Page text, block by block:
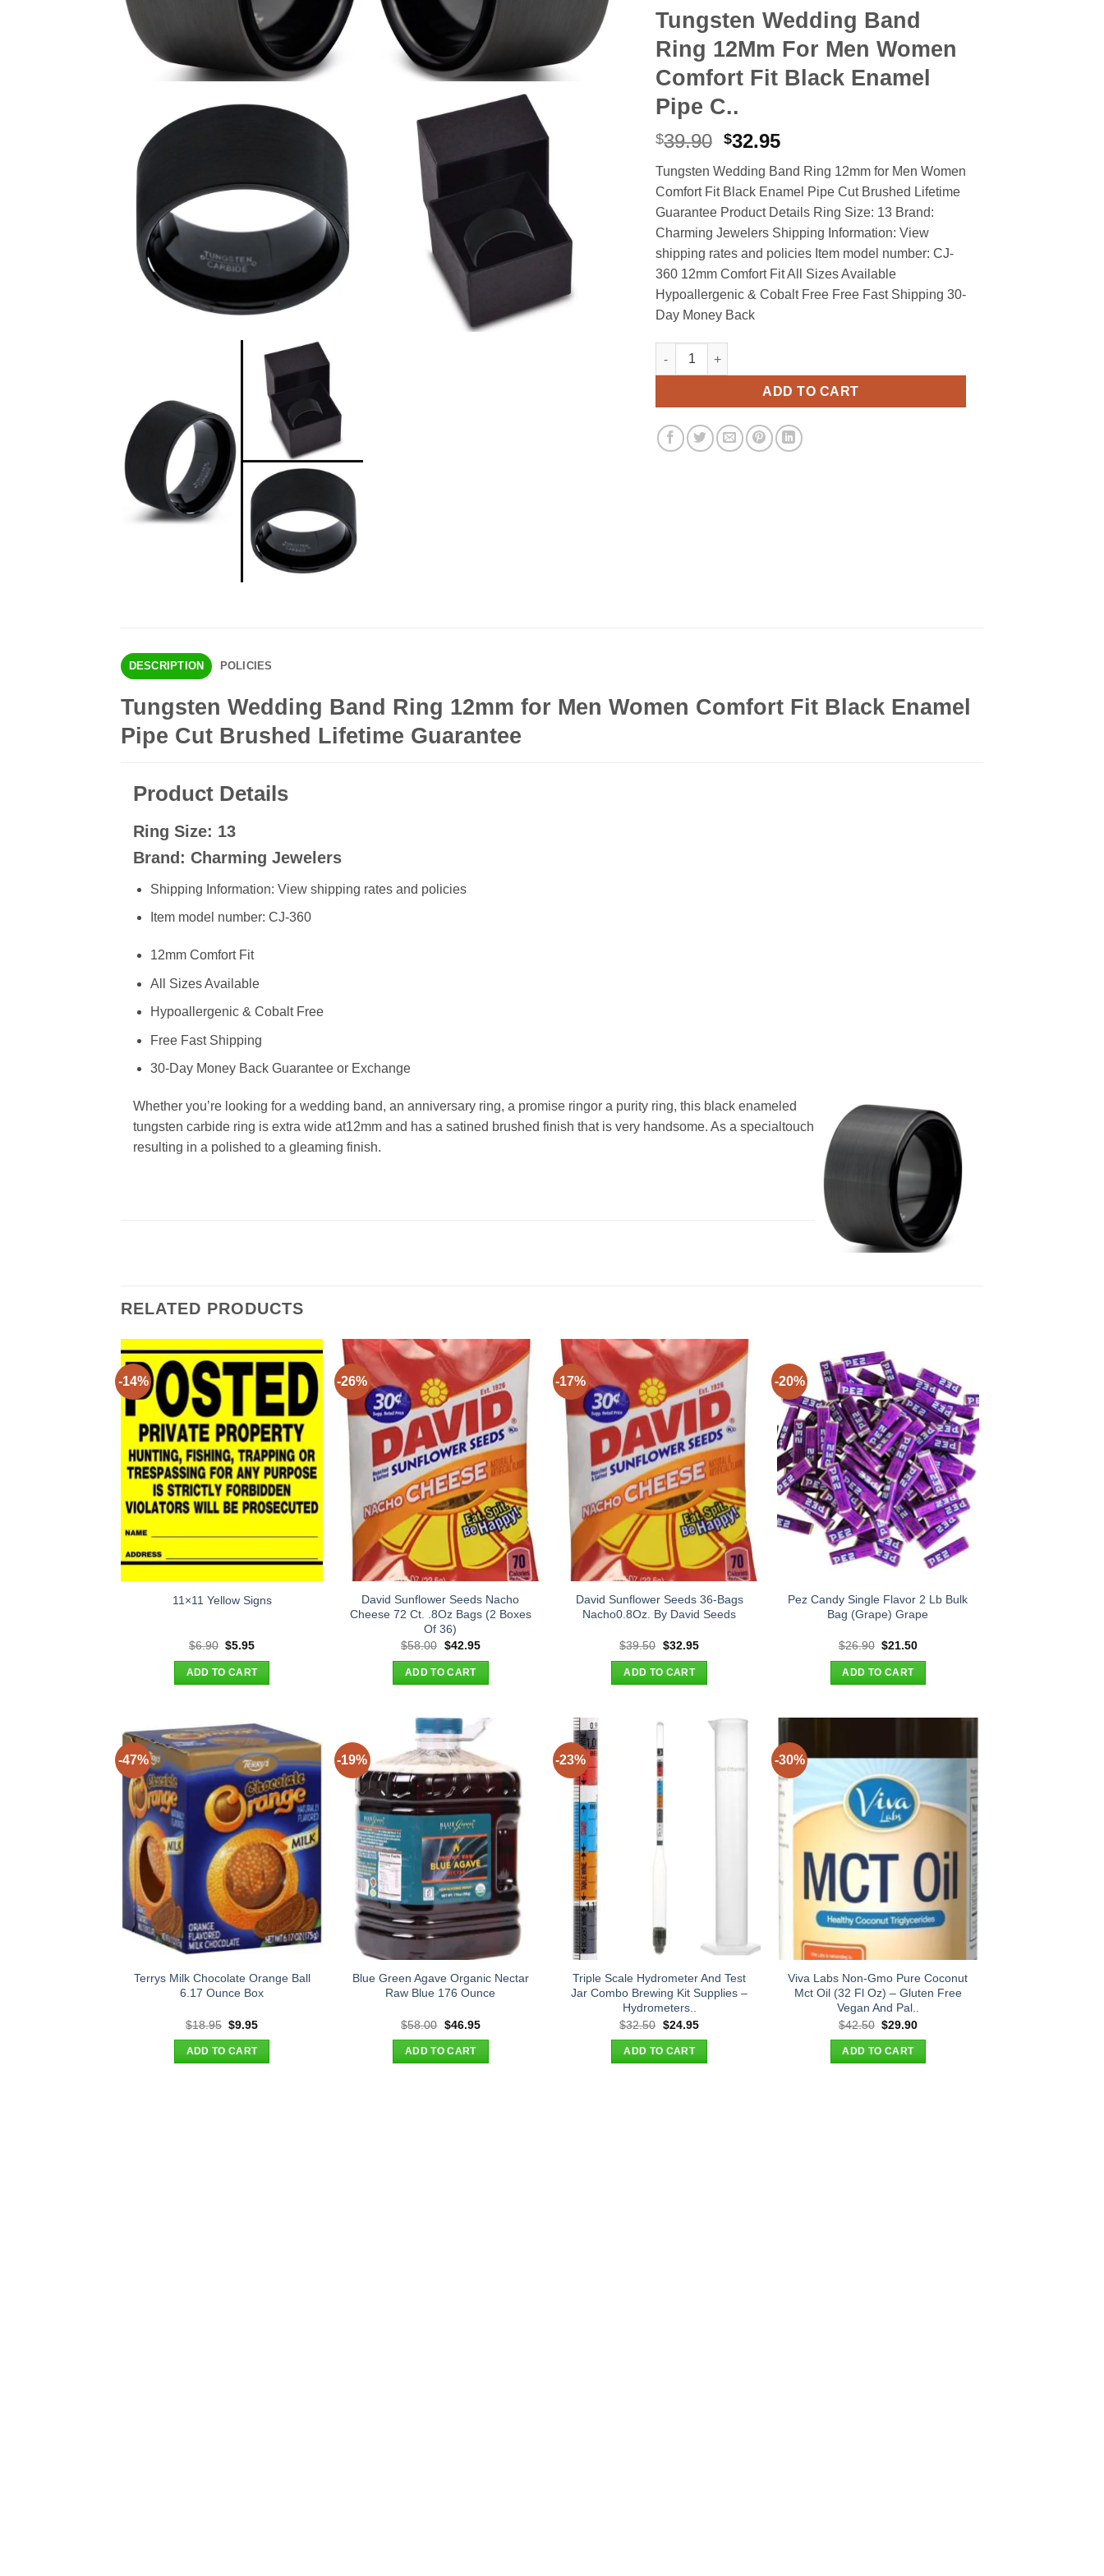
Tungsten Wedding Band
Ring 12Mm For Men Women
Comfort Fit Black Enamel
Pipe C..
$39.90 Original
was:
$39.90.
$32.95Current
is:
$32.95.
Tungsten Wedding Band Ring 12mm for Men Women
Comfort Fit Black Enamel Pipe Cut Brushed Lifetime
Guarantee Product Details Ring Size: 13 Brand:
Charming Jewelers Shipping Information: View
shipping rates and policies Item model number: CJ-
360 12mm Comfort Fit All Sizes Available
Hypoallergenic & Cobalt Free Free Fast Shipping 30-
Day Money Back
Tungsten Wedding Band Ring 12Mm For Men Women Comfort Fit Black
ADD TO CART
Alternative:
DESCRIPTION POLICIES
Tungsten Wedding Band Ring 12mm for Men Women Comfort Fit Black Enamel
Pipe Cut Brushed Lifetime Guarantee
Product Details
Ring Size: 13
Brand: Charming Jewelers
Shipping Information: View shipping rates and policies
Item model number: CJ-360
12mm Comfort Fit
All Sizes Available
Hypoallergenic & Cobalt Free
Free Fast Shipping
30-Day Money Back Guarantee or Exchange
Whether you’re looking for a wedding band, an anniversary ring, a promise ringor a purity ring, this black enameled
tungsten carbide ring is extra wide at12mm and has a satined brushed finish that is very handsome. As a specialtouch
resulting in a polished to a gleaming finish.
RELATED PRODUCTS
-14%
11×11 Yellow Signs
$6.90 Original
was:
$6.90.
$5.95Current
is:
$5.95.
ADD TO CART
-26%
David Sunflower Seeds Nacho
Cheese 72 Ct. .8Oz Bags (2 Boxes
Of 36)
$58.00 Original
was:
$58.00.
$42.95Current
$42.95.
ADD TO CART
-17%
David Sunflower Seeds 36-Bags
Nacho0.8Oz. By David Seeds
$39.50 Original
was:
$39.50.
$32.95Current
$32.95.
ADD TO CART
-20%
Pez Candy Single Flavor 2 Lb Bulk
Bag (Grape) Grape
$26.90 Original
was:
$26.90.
$21.50Current
$21.50.
ADD TO CART
-47%
Terrys Milk Chocolate Orange Ball
6.17 Ounce Box
$18.95 Original
was:
$18.95.
$9.95Current
is:
ADD TO CART
-19%
Blue Green Agave Organic Nectar
Raw Blue 176 Ounce
$58.00 Original
was:
$58.00.
$46.95Current
ADD TO CART
-23%
Triple Scale Hydrometer And Test
Jar Combo Brewing Kit Supplies –
Hydrometers..
$32.50 Original
was:
$32.50.
$24.95Current
ADD TO CART
-30%
Viva Labs Non-Gmo Pure Coconut
Mct Oil (32 Fl Oz) – Gluten Free
Vegan And Pal..
$42.50 Original
was:
$42.50.
$29.90Current
ADD TO CART